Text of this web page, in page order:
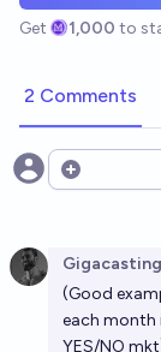
Get 1,000 to
2 Comments
Open
Gigacasting
(Good
each month
YES/NO